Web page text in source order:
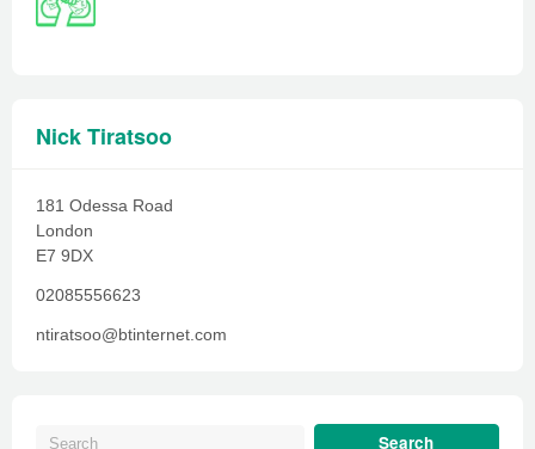
Nick Tiratsoo
181 Odessa Road
London
E7 9DX
02085556623
ntiratsoo@btinternet.com